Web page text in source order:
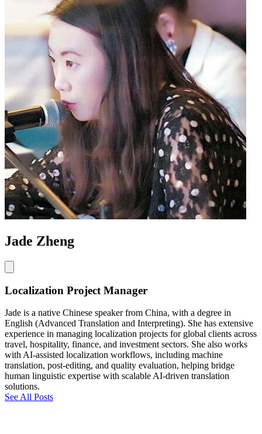
Jade Zheng
Localization Project Manager
Jade is a native Chinese speaker from China, with a degree in
English (Advanced Translation and Interpreting). She has extensive
experience in managing localization projects for global clients across
travel, hospitality, finance, and investment sectors. She also works
with AI-assisted localization workflows, including machine
translation, post-editing, and quality evaluation, helping bridge
human linguistic expertise with scalable AI-driven translation
solutions.
See All Posts